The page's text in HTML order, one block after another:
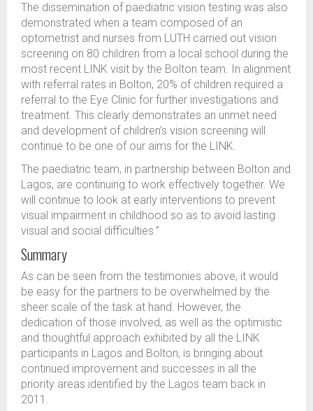
The dissemination of paediatric vision testing was also
demonstrated when a team composed of an
optometrist and nurses from LUTH carried out vision
screening on 80 children from a local school during the
most recent LINK visit by the Bolton team. In alignment
with referral rates in Bolton, 20% of children required a
referral to the Eye Clinic for further investigations and
treatment. This clearly demonstrates an unmet need
and development of children’s vision screening will
continue to be one of our aims for the LINK.
The paediatric team, in partnership between Bolton and
Lagos, are continuing to work effectively together. We
will continue to look at early interventions to prevent
visual impairment in childhood so as to avoid lasting
visual and social difficulties.”
Summary
As can be seen from the testimonies above, it would
be easy for the partners to be overwhelmed by the
sheer scale of the task at hand. However, the
dedication of those involved, as well as the optimistic
and thoughtful approach exhibited by all the LINK
participants in Lagos and Bolton, is bringing about
continued improvement and successes in all the
priority areas identified by the Lagos team back in
2011.